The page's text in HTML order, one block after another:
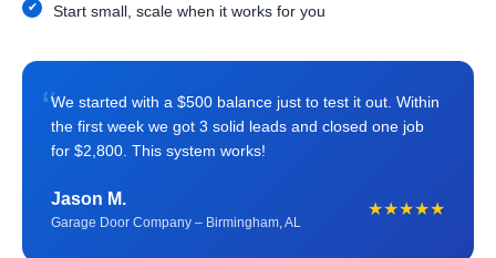
Start small, scale when it works for you
“We started with a $500 balance just to test it out. Within
the first week we got 3 solid leads and closed one job
for $2,800. This system works!
Jason M.
Garage Door Company – Birmingham, AL
★★★★★